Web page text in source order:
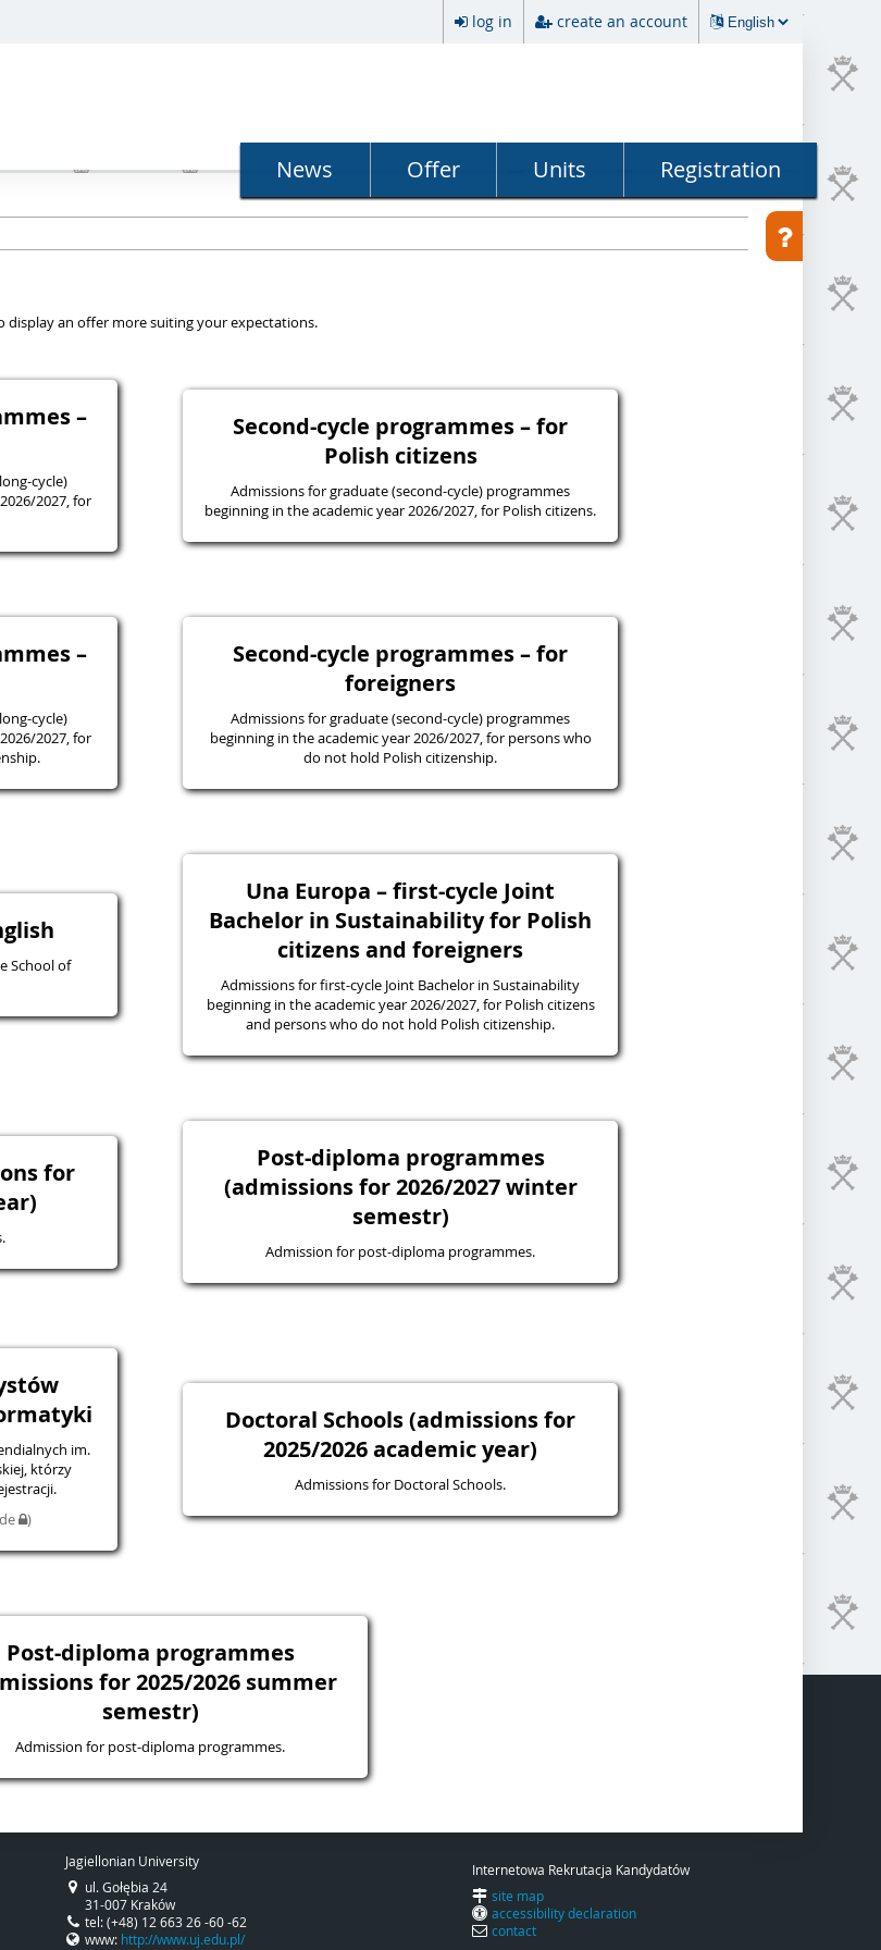
log in create an account
News Offer Units Registration
display an offer more suiting your expectations.
–
cycle)
2027, for
Second-cycle programmes – for
Polish citizens
Admissions for graduate (second-cycle) programmes
beginning in the academic year 2026/2027, for Polish citizens.
–
cycle)
2027, for
Second-cycle programmes – for
foreigners
Admissions for graduate (second-cycle) programmes
beginning in the academic year 2026/2027, for persons who
do not hold Polish citizenship.
School of
Una Europa – first-cycle Joint
Bachelor in Sustainability for Polish
citizens and foreigners
Admissions for first-cycle Joint Bachelor in Sustainability
beginning in the academic year 2026/2027, for Polish citizens
and persons who do not hold Polish citizenship.
for
Post-diploma programmes
(admissions for 2026/2027 winter
semestr)
Admission for post-diploma programmes.
im.
którzy
)
Doctoral Schools (admissions for
2025/2026 academic year)
Admissions for Doctoral Schools.
Post-diploma programmes
for 2025/2026 summer
semestr)
Admission for post-diploma programmes.
Jagiellonian University
ul. Gołębia 24
31-007 Kraków
tel: (+48) 12 663 26 -60 -62
www: http://www.uj.edu.pl/
Internetowa Rekrutacja Kandydatów
site map
accessibility declaration
contact